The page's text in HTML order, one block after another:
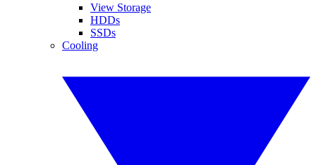
View Storage
HDDs
SSDs
Cooling